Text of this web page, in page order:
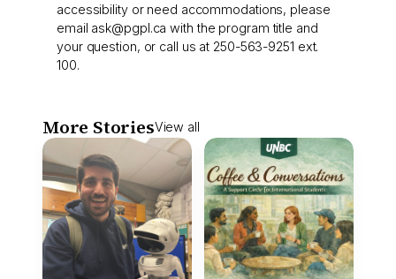
accessibility or need accommodations, please
email ask@pgpl.ca with the program title and
your question, or call us at 250-563-9251 ext.
100.
More StoriesView all